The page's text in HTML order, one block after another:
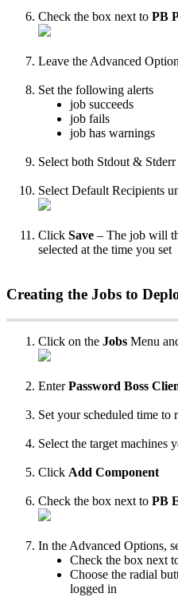
Check the box next to PB
Leave the Advanced
Set the following alerts
job succeeds
job fails
job has warnings
Select both Stdout & Stderr
Select Default Recipients
Click Save – The job will
selected at the time you set
Creating the Jobs to
Click on the Jobs Menu
Enter Password Boss
Set your scheduled time to
Select the target machines
Click Add Component
Check the box next to PB
In the Advanced Options,
Check the box next
Choose the radial
logged in